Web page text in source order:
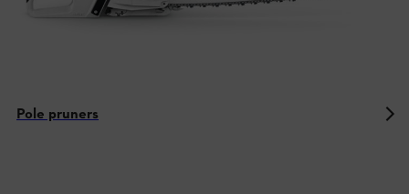
Pole pruners